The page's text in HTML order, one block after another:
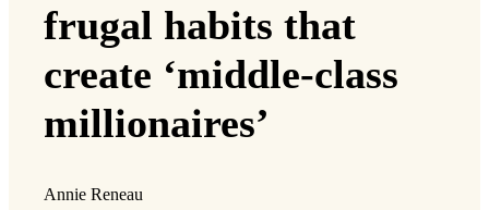
frugal habits that
create ‘middle-class
millionaires’
Annie Reneau